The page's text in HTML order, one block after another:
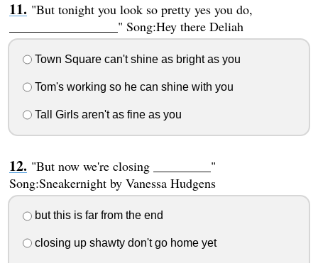
"But tonight you look so pretty yes you do,
_________________" Song:Hey there Deliah
Town Square can't shine as bright as you
Tom's working so he can shine with you
Tall Girls aren't as fine as you
"But now we're closing _________"
Song:Sneakernight by Vanessa Hudgens
but this is far from the end
closing up shawty don't go home yet